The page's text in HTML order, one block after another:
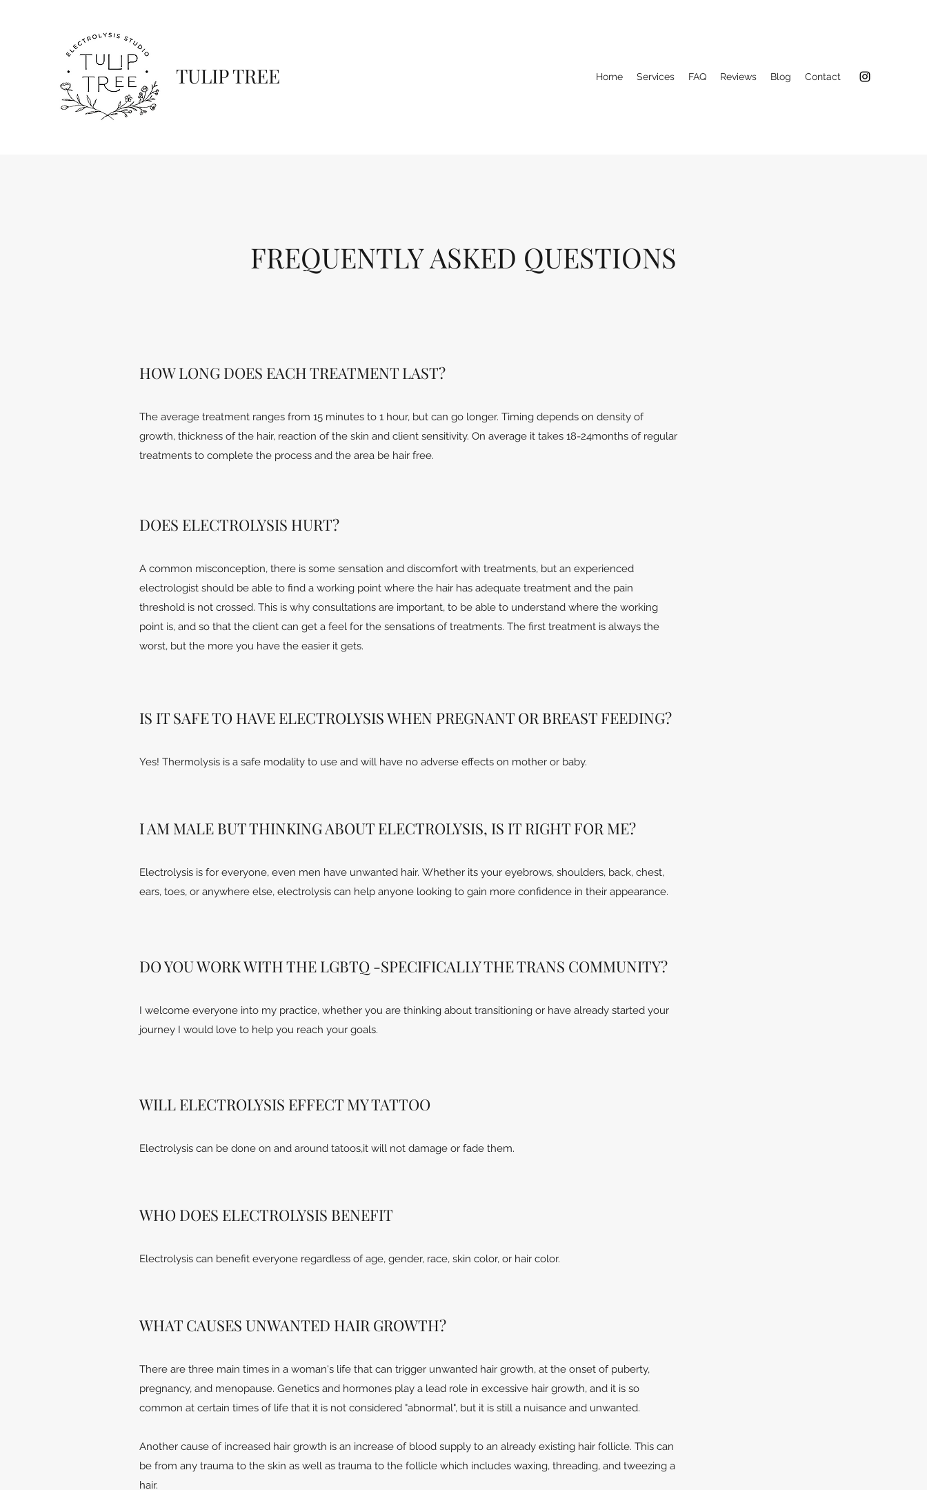
TULIP TREE Home Services FAQ Reviews Blog Contact
FREQUENTLY ASKED QUESTIONS
HOW LONG DOES EACH TREATMENT LAST?
The average treatment ranges from 15 minutes to 1 hour, but can go longer. Timing depends on density of
growth, thickness of the hair, reaction of the skin and client sensitivity. On average it takes 18-24months of regular
treatments to complete the process and the area be hair free.
DOES ELECTROLYSIS HURT?
A common misconception, there is some sensation and discomfort with treatments, but an experienced
electrologist should be able to find a working point where the hair has adequate treatment and the pain
threshold is not crossed. This is why consultations are important, to be able to understand where the working
point is, and so that the client can get a feel for the sensations of treatments. The first treatment is always the
worst, but the more you have the easier it gets.
IS IT SAFE TO HAVE ELECTROLYSIS WHEN PREGNANT OR BREAST FEEDING?
Yes! Thermolysis is a safe modality to use and will have no adverse effects on mother or baby.
I AM MALE BUT THINKING ABOUT ELECTROLYSIS, IS IT RIGHT FOR ME?
Electrolysis is for everyone, even men have unwanted hair. Whether its your eyebrows, shoulders, back, chest,
ears, toes, or anywhere else, electrolysis can help anyone looking to gain more confidence in their appearance.
DO YOU WORK WITH THE LGBTQ -SPECIFICALLY THE TRANS COMMUNITY?
I welcome everyone into my practice, whether you are thinking about transitioning or have already started your
journey I would love to help you reach your goals.
WILL ELECTROLYSIS EFFECT MY TATTOO
Electrolysis can be done on and around tatoos,it will not damage or fade them.
WHO DOES ELECTROLYSIS BENEFIT
Electrolysis can benefit everyone regardless of age, gender, race, skin color, or hair color.
WHAT CAUSES UNWANTED HAIR GROWTH?
There are three main times in a woman's life that can trigger unwanted hair growth, at the onset of puberty,
pregnancy, and menopause. Genetics and hormones play a lead role in excessive hair growth, and it is so
common at certain times of life that it is not considered "abnormal", but it is still a nuisance and unwanted.
Another cause of increased hair growth is an increase of blood supply to an already existing hair follicle. This can
be from any trauma to the skin as well as trauma to the follicle which includes waxing, threading, and tweezing a
hair.